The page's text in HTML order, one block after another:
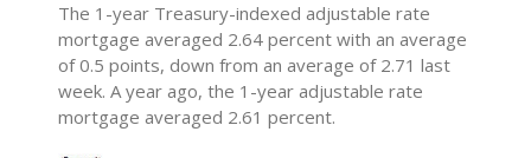
The 1-year Treasury-indexed adjustable rate
mortgage averaged 2.64 percent with an average
of 0.5 points, down from an average of 2.71 last
week. A year ago, the 1-year adjustable rate
mortgage averaged 2.61 percent.